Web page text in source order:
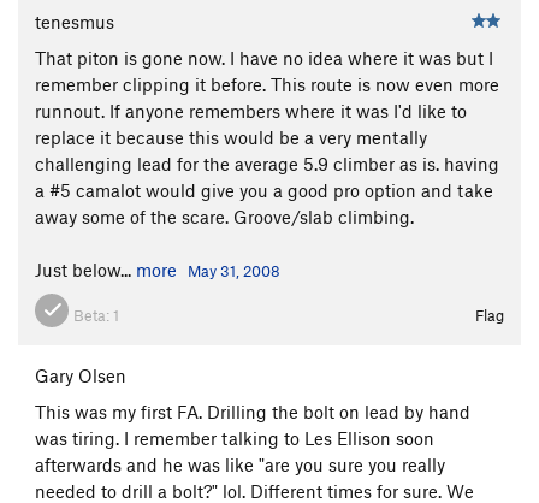
tenesmus
That piton is gone now. I have no idea where it was but I
remember clipping it before. This route is now even more
runnout. If anyone remembers where it was I'd like to
replace it because this would be a very mentally
challenging lead for the average 5.9 climber as is. having
a #5 camalot would give you a good pro option and take
away some of the scare. Groove/slab climbing.
Just below... more May 31, 2008
Beta: 1 Flag
Gary Olsen
This was my first FA. Drilling the bolt on lead by hand
was tiring. I remember talking to Les Ellison soon
afterwards and he was like "are you sure you really
needed to drill a bolt?" lol. Different times for sure. We